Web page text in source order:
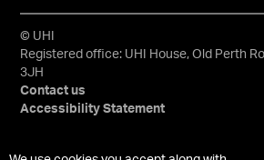
© UHI
Registered office: UHI House, Old Perth
3JH
Contact us
Accessibility Statement
University of the Highlands and Islands,